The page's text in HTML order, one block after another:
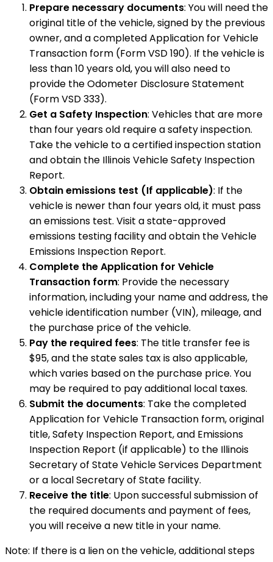
Prepare necessary documents: You will need the
original title of the vehicle, signed by the previous
owner, and a completed Application for Vehicle
Transaction form (Form VSD 190). If the vehicle is
less than 10 years old, you will also need to
provide the Odometer Disclosure Statement
(Form VSD 333).
Get a Safety Inspection: Vehicles that are more
than four years old require a safety inspection.
Take the vehicle to a certified inspection station
and obtain the Illinois Vehicle Safety Inspection
Report.
Obtain emissions test (If applicable): If the
vehicle is newer than four years old, it must pass
an emissions test. Visit a state-approved
emissions testing facility and obtain the Vehicle
Emissions Inspection Report.
Complete the Application for Vehicle
Transaction form: Provide the necessary
information, including your name and address, the
vehicle identification number (VIN), mileage, and
the purchase price of the vehicle.
Pay the required fees: The title transfer fee is
$95, and the state sales tax is also applicable,
which varies based on the purchase price. You
may be required to pay additional local taxes.
Submit the documents: Take the completed
Application for Vehicle Transaction form, original
title, Safety Inspection Report, and Emissions
Inspection Report (if applicable) to the Illinois
Secretary of State Vehicle Services Department
or a local Secretary of State facility.
Receive the title: Upon successful submission of
the required documents and payment of fees,
you will receive a new title in your name.
Note: If there is a lien on the vehicle, additional steps